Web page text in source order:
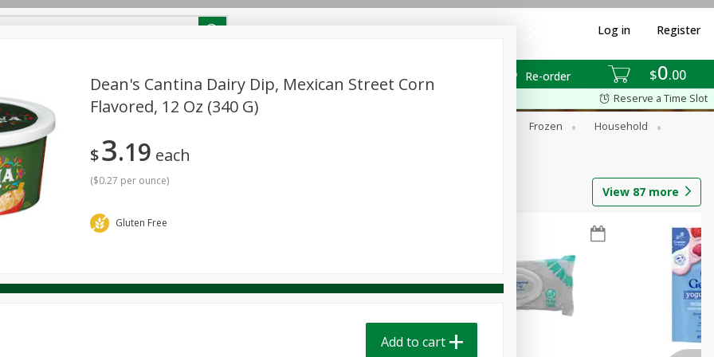
$0 00
Re-order
Log in Register
SAVE
Pick any 5 for $24.99
View all promotions
Reserve a Time Slot
Frozen
Household
Pets Produce Seasonal
View 87 more
Dean's Cantina Dairy Dip, Mexican Street Corn
Flavored, 12 Oz (340 G)
$3 19 each
($0.27 per ounce)
Gluten Free
Add to cart